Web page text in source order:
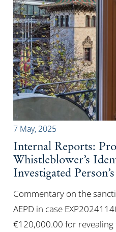
7 May, 2025
Internal Reports:
Whistleblower’s
Investigated
Commentary on the
AEPD in case
€120,000.00 for